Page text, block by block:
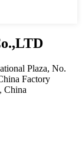
Plaza, No.
Factory
China